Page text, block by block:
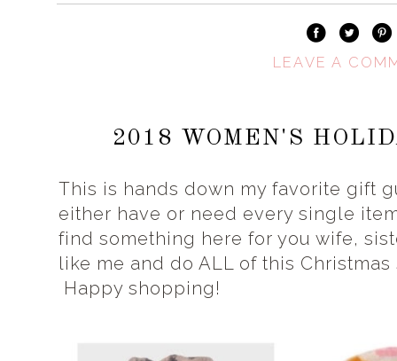
LEAVE A
2018 WOMEN'S
This is hands down my favorite gift
either have or need every single
find something here for you wife,
like me and do ALL of this
Happy shopping!